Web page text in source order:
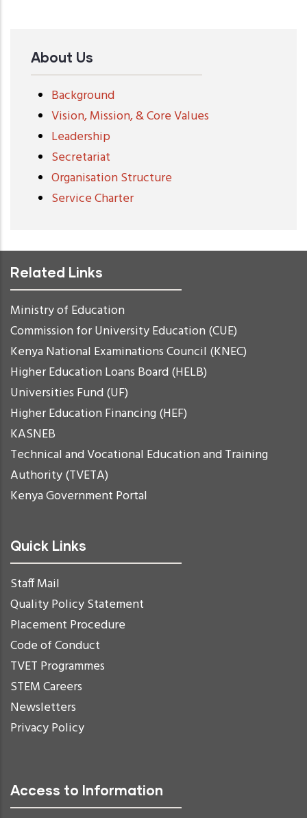
About Us
Background
Vision, Mission, & Core Values
Leadership
Secretariat
Organisation Structure
Service Charter
Related Links
Ministry of Education
Commission for University Education (CUE)
Kenya National Examinations Council (KNEC)
Higher Education Loans Board (HELB)
Universities Fund (UF)
Higher Education Financing (HEF)
KASNEB
Technical and Vocational Education and Training
Authority (TVETA)
Kenya Government Portal
Quick Links
Staff Mail
Quality Policy Statement
Placement Procedure
Code of Conduct
TVET Programmes
STEM Careers
Newsletters
Privacy Policy
Access to Information